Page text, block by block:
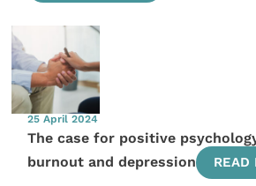
25 April 2024
The case for positive
burnout and depression
READ